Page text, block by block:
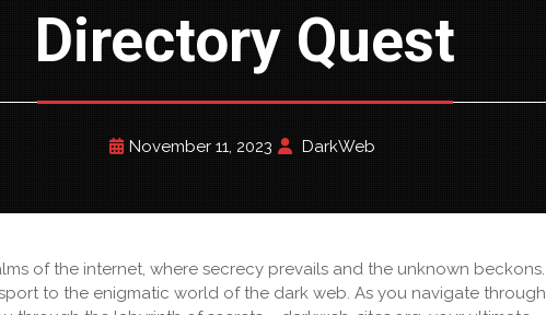
Directory Quest
November 11, 2023 DarkWeb
of the internet, where secrecy prevails and the unknown beckons.
to the enigmatic world of the dark web. As you navigate through